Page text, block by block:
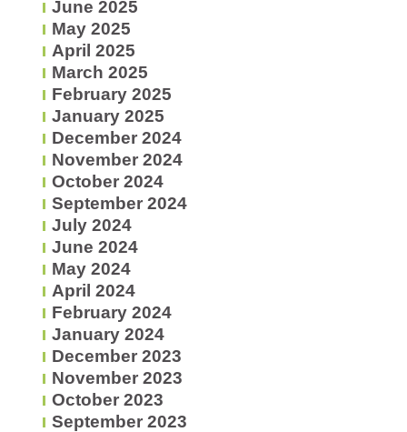
June 2025
May 2025
April 2025
March 2025
February 2025
January 2025
December 2024
November 2024
October 2024
September 2024
July 2024
June 2024
May 2024
April 2024
February 2024
January 2024
December 2023
November 2023
October 2023
September 2023